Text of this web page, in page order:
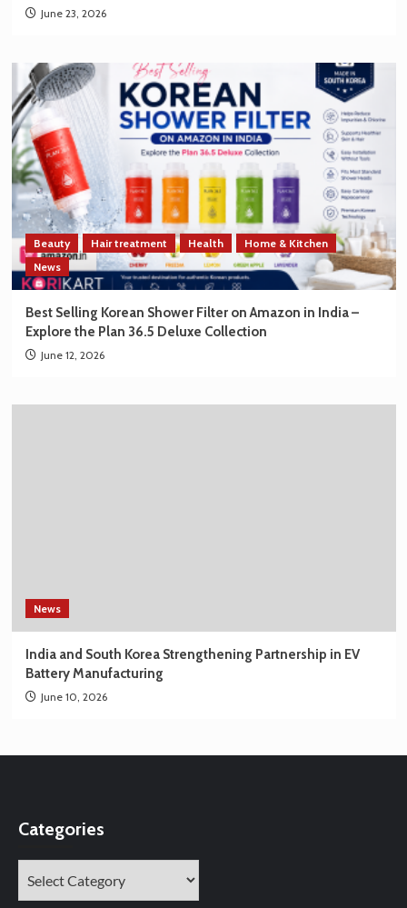
June 23, 2026
Beauty Hair treatment Health
Home & Kitchen
News
Best Selling Korean Shower Filter on Amazon in India –
Explore the Plan 36.5 Deluxe Collection
June 12, 2026
News
India and South Korea Strengthening Partnership in EV
Battery Manufacturing
June 10, 2026
Categories